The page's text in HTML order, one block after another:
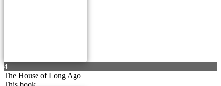
4
The House of Long Ago